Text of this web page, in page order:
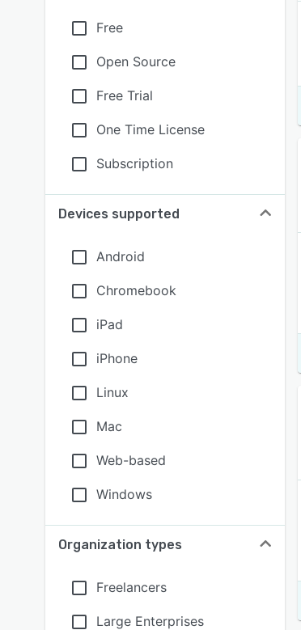
Free
Open Source
Free Trial
One Time License
Subscription
Devices supported
Android
Chromebook
iPad
iPhone
Linux
Mac
Web-based
Windows
Organization types
Freelancers
Large Enterprises